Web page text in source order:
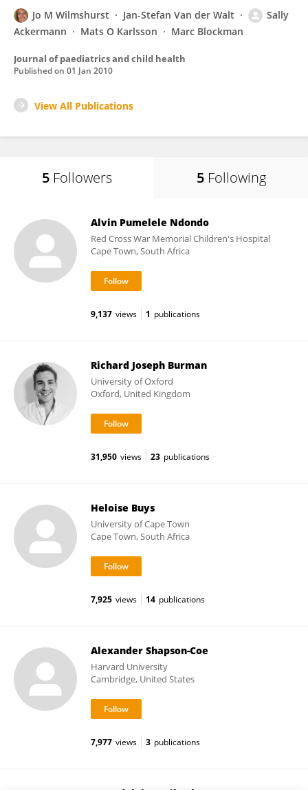
Jo M Wilmshurst Jan-Stefan Van der Walt
Sally
Ackermann
Mats O Karlsson Marc Blockman
Journal of paediatrics and child health
Published on 01 Jan 2010
View All Publications
5 Followers 5 Following
Alvin Pumelele Ndondo
Red Cross War Memorial Children's Hospital
Cape Town, South Africa
9,137 views 1 publications
Richard Joseph Burman
University of Oxford
Oxford, United Kingdom
31,950 views 23 publications
Heloise Buys
University of Cape Town
Cape Town, South Africa
7,925 views 14 publications
Alexander Shapson-Coe
Harvard University
Cambridge, United States
7,977 views 3 publications